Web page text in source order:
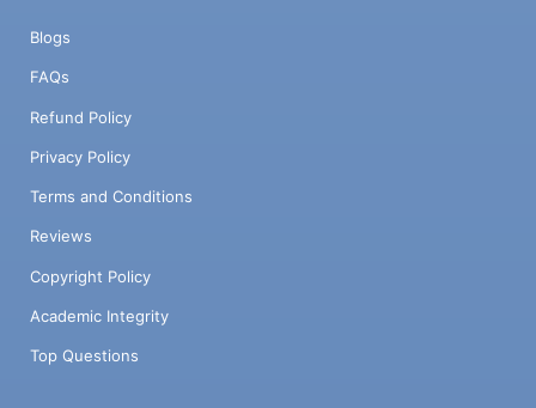
Blogs
FAQs
Refund Policy
Privacy Policy
Terms and Conditions
Reviews
Copyright Policy
Academic Integrity
Top Questions